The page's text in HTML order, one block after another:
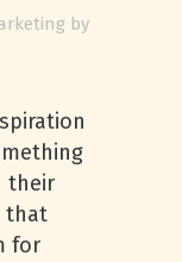
by
their
that
for